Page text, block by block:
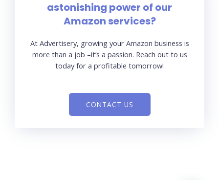
astonishing power of our
Amazon services?
At Advertisery, growing your Amazon business is
more than a job –it’s a passion. Reach out to us
today for a profitable tomorrow!
CONTACT US